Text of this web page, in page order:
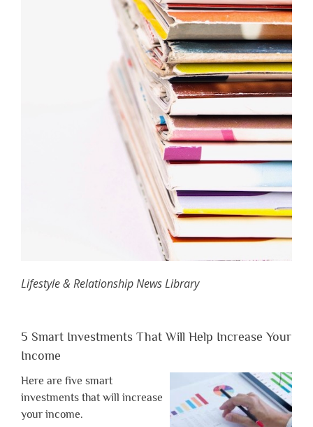
Lifestyle & Relationship News Library
5 Smart Investments That Will Help Increase Your
Income
Here are five smart
investments that will increase
your income.